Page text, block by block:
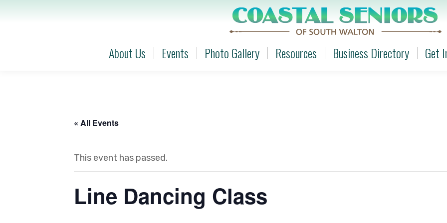
About Us Events Photo Gallery Resources Business Directory Get
« All Events
This event has passed.
Line Dancing Class
Photo Gallery Resources Business Directory Get